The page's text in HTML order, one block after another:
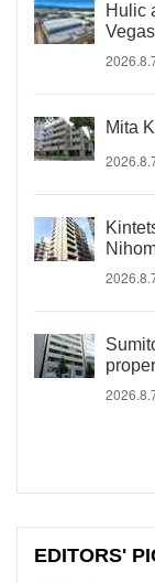
Hulic
Vegas
Mita
EDITORS'